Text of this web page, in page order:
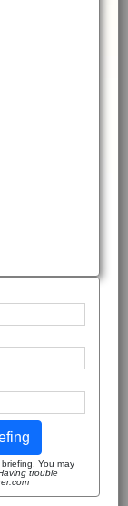
You may
trouble